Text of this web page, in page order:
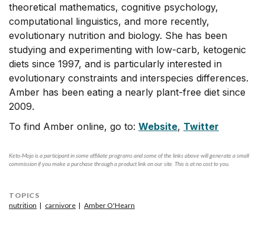
theoretical mathematics, cognitive psychology,
computational linguistics, and more recently,
evolutionary nutrition and biology. She has been
studying and experimenting with low-carb, ketogenic
diets since 1997, and is particularly interested in
evolutionary constraints and interspecies differences.
Amber has been eating a nearly plant-free diet since
2009.
To find Amber online, go to: Website, Twitter
Keto-Mojo is a participant in some affiliate programs and some of the links above will generate a small
commission if you make a purchase through a product link on our site. This is at no cost to you.
TOPICS
nutrition
carnivore Amber O'Hearn